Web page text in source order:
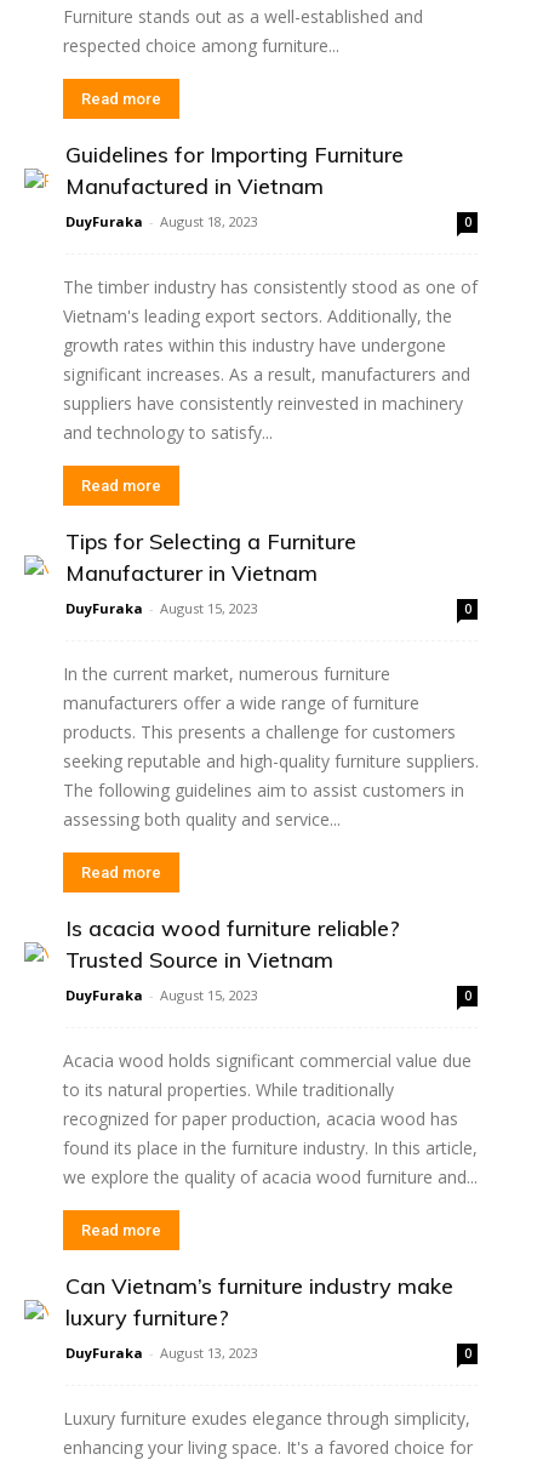
Furniture stands out as a well-established and
respected choice among furniture...
Read more
Guidelines for Importing Furniture
Manufactured in Vietnam
DuyFuraka - August 18, 2023 0
The timber industry has consistently stood as one of
Vietnam's leading export sectors. Additionally, the
growth rates within this industry have undergone
significant increases. As a result, manufacturers and
suppliers have consistently reinvested in machinery
and technology to satisfy...
Read more
Tips for Selecting a Furniture
Manufacturer in Vietnam
DuyFuraka - August 15, 2023 0
In the current market, numerous furniture
manufacturers offer a wide range of furniture
products. This presents a challenge for customers
seeking reputable and high-quality furniture suppliers.
The following guidelines aim to assist customers in
assessing both quality and service...
Read more
Is acacia wood furniture reliable?
Trusted Source in Vietnam
DuyFuraka - August 15, 2023 0
Acacia wood holds significant commercial value due
to its natural properties. While traditionally
recognized for paper production, acacia wood has
found its place in the furniture industry. In this article,
we explore the quality of acacia wood furniture and...
Read more
Can Vietnam’s furniture industry make
luxury furniture?
DuyFuraka - August 13, 2023 0
Luxury furniture exudes elegance through simplicity,
enhancing your living space. It's a favored choice for